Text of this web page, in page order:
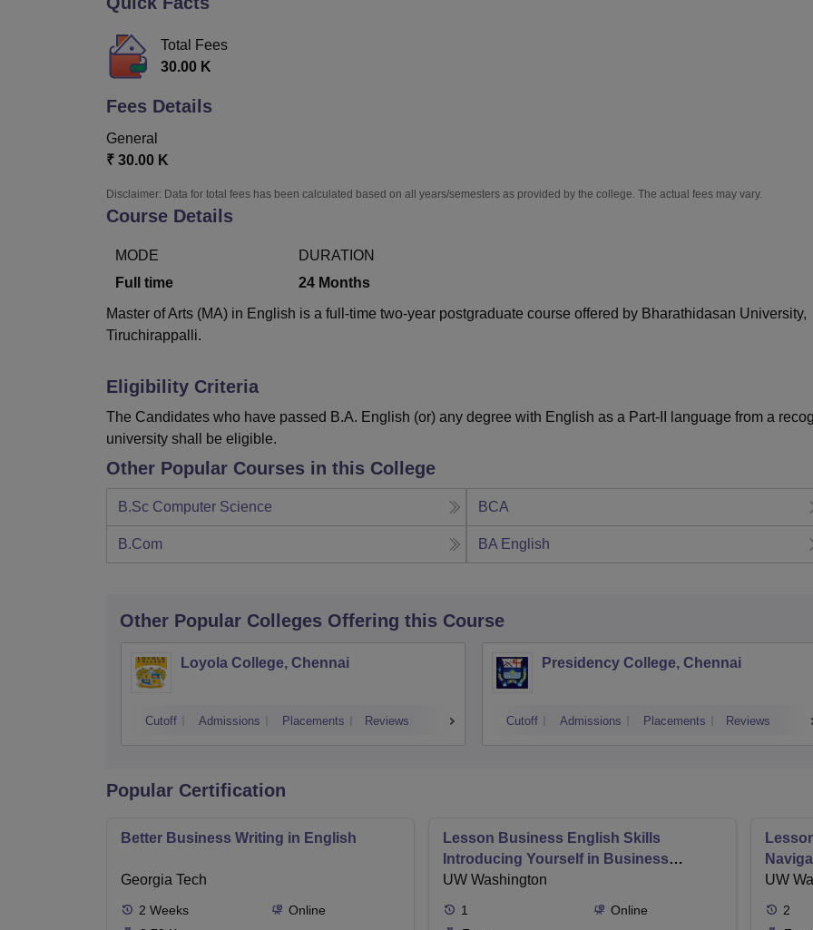
Total Fees
30.00 K
Fees Details
General
₹ 30.00 K
Disclaimer: Data for total fees has been calculated based on all years/semesters as provided by the college. The actual fees may vary.
Course Details
MODE
Full time
DURATION
24 Months
Master of Arts (MA) in English is a full-time two-year postgraduate course offered by Bharathidasan University,
Tiruchirappalli.
Eligibility Criteria
The Candidates who have passed B.A. English (or) any degree with English as a Part-II language from a
university shall be eligible.
Other Popular Courses in this College
B.Sc Computer Science BCA
B.Com BA English
Other Popular Colleges Offering this Course
Loyola College, Chennai
Cutoff Admissions Placements Reviews
Presidency College, Chennai
Cutoff Admissions Placements Reviews
Popular Certification
Better Business Writing in English
Georgia Tech
2 Weeks
Online
Lesson Business English Skills
Introducing Yourself in Business
Settings
UW Washington
1
Online
in
UW
2